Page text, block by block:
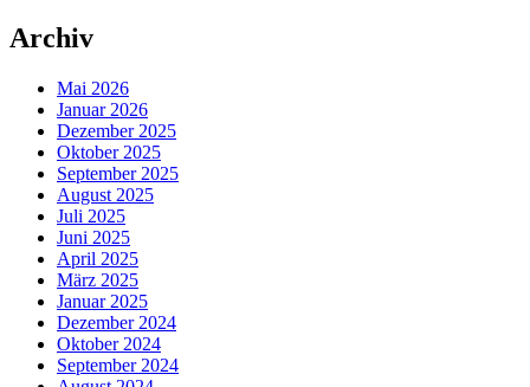
Archiv
Mai 2026
Januar 2026
Dezember 2025
Oktober 2025
September 2025
August 2025
Juli 2025
Juni 2025
April 2025
März 2025
Januar 2025
Dezember 2024
Oktober 2024
September 2024